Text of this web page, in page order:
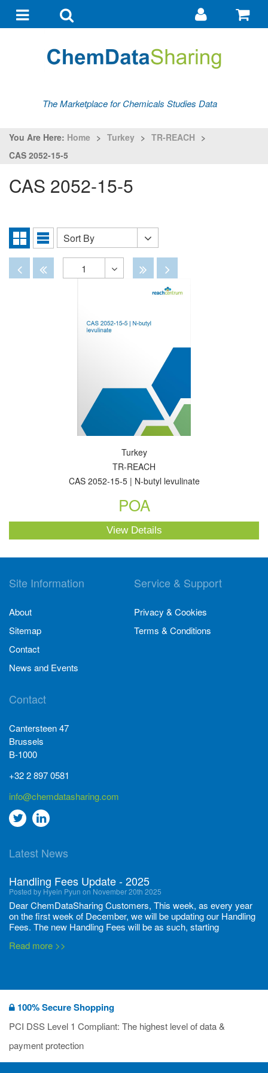
navigationsearch
Go
my
The Marketplace for Chemicals Studies Data
You Are Here: Home > Turkey > TR-REACH >
CAS 2052-15-5
CAS 2052-15-5
Grid
View
List
Sort
By
Sort By
DisabledDisabled
1
Disabled
Disabled
Turkey
TR-REACH
CAS 2052-15-5 | N-butyl levulinate
POA
View Details
Site Information
About
Sitemap
Contact
News and Events
Service & Support
Privacy & Cookies
Terms & Conditions
Contact
Cantersteen 47
Brussels
B-1000
+32 2 897 0581
info@chemdatasharing.com
Go
twitter
Go
Linkedin
Latest News
Handling Fees Update - 2025
Posted by Hyein Pyun on November 20th 2025
Dear ChemDataSharing Customers, This week, as every year
on the first week of December, we will be updating our Handling
Fees. The new Handling Fees will be as such, starting
Read more >>
Posted by Ilaria Tramonti on June 27th 2024
We’re excited to unveil that our latest set of flyers covering
current non-EU legislations is finally ready to be shared with
you! These sources are designed to keep our clients informed
deadli...
Read more >>
100% Secure Shopping
PCI DSS Level 1 Compliant: The highest level of data &
payment protection